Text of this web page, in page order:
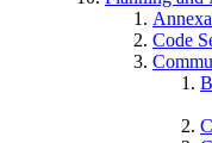
Code